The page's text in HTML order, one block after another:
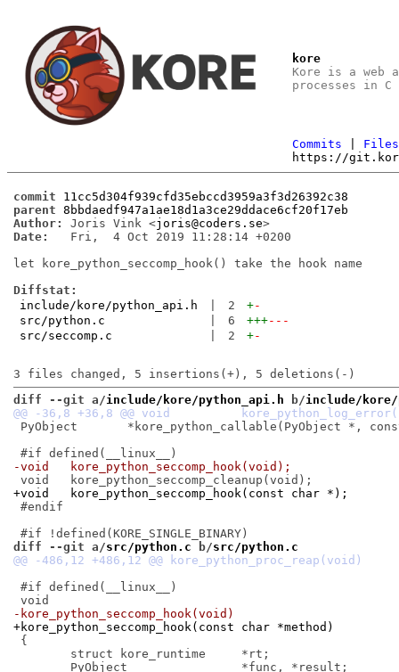
kore
Kore is a web
processes in
Commits
Files
https://
commit
11cc5d304f939cfd35ebccd3959a3f3d26392c38
parent 8bbdaedf947a1ae18d1a3ce29ddace6cf20f17eb
Author:
Joris Vink <joris@coders.se >
Date:
   Fri,  4 Oct 2019 11:28:14 +0200
let kore_python_seccomp_hook() take the hook name
Diffstat:
include/kore/python_api.h
2 +-
src/python.c
6 +++---
src/seccomp.c
2 +-
diff --git a/include/kore/python_api.h b/include/kore/
PyObject	*kore_python_callable(PyObject *, const char *);
-void	kore_python_seccomp_hook(void);
+void	kore_python_seccomp_hook(const char *);
#endif
diff --git a/src/python.c b/src/python.c
#if defined(__linux__)
-kore_python_seccomp_hook(void)
+kore_python_seccomp_hook(const char *method)
{